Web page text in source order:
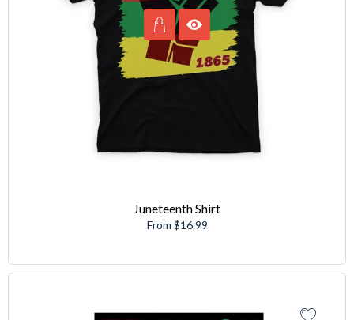
Juneteenth Shirt
From $16.99